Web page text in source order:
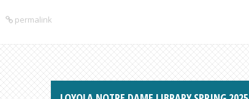
permalink